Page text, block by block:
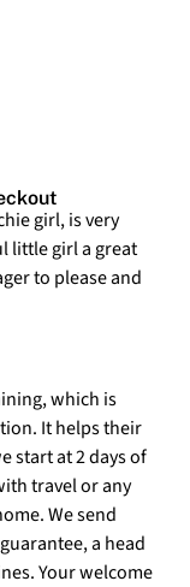
girl, is very
little girl a great
to please and
which is
It helps their
start at 2 days of
travel or any
We send
a head
Your welcome